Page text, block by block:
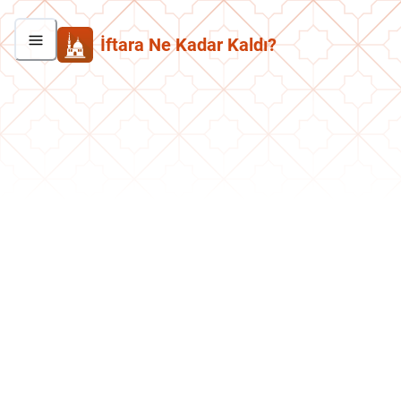
İftara Ne Kadar Kaldı?